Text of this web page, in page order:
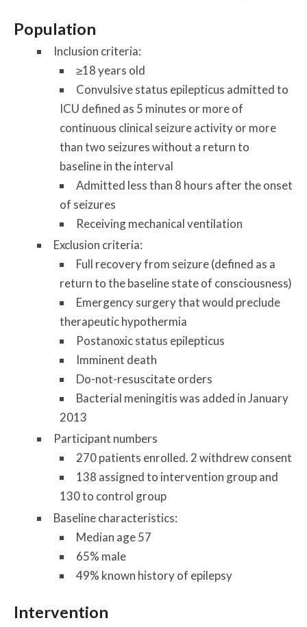
Population
Inclusion criteria:
≥18 years old
Convulsive status epilepticus admitted to
ICU defined as 5 minutes or more of
continuous clinical seizure activity or more
than two seizures without a return to
baseline in the interval
Admitted less than 8 hours after the onset
of seizures
Receiving mechanical ventilation
Exclusion criteria:
Full recovery from seizure (defined as a
return to the baseline state of consciousness)
Emergency surgery that would preclude
therapeutic hypothermia
Postanoxic status epilepticus
Imminent death
Do-not-resuscitate orders
Bacterial meningitis was added in January
2013
Participant numbers
270 patients enrolled. 2 withdrew consent
138 assigned to intervention group and
130 to control group
Baseline characteristics:
Median age 57
65% male
49% known history of epilepsy
Intervention